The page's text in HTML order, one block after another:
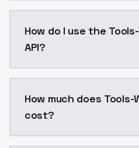
How do I use the
API?
How much does Tools-
cost?